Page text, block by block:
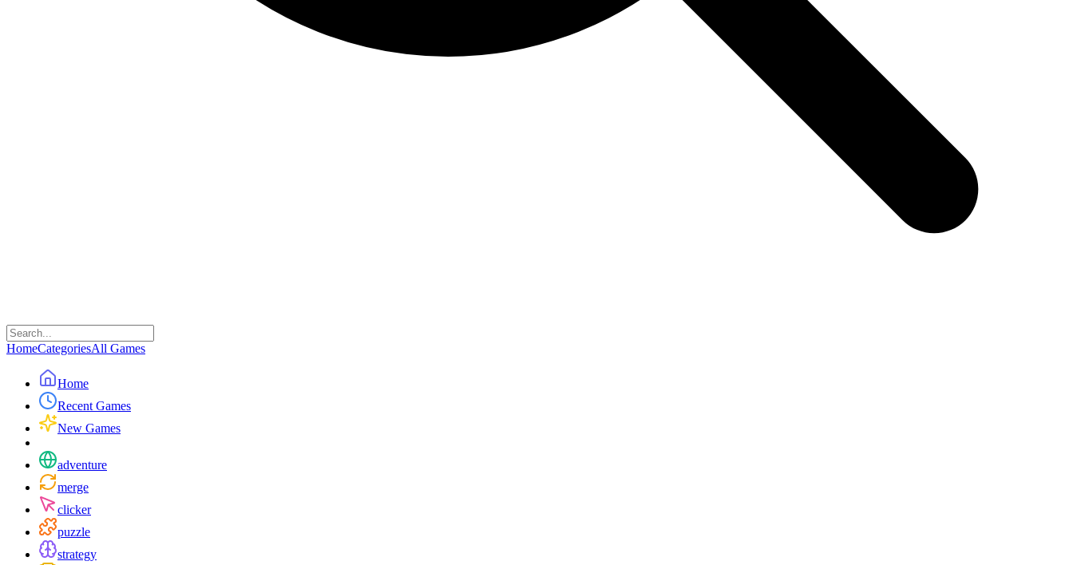
HomeCategoriesAll Games
Home
Recent Games
New Games
adventure
merge
clicker
puzzle
strategy